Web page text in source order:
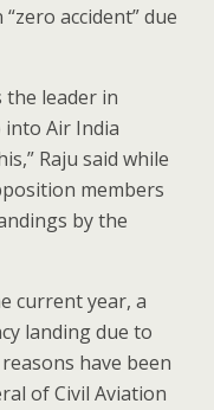
accident” due
the leader in
Air India
Raju said while
members
by the
current year, a
landing due to
have been
of Civil Aviation